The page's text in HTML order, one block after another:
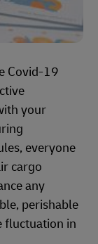
Covid-19
your
everyone
cargo
any
perishable
fluctuation in